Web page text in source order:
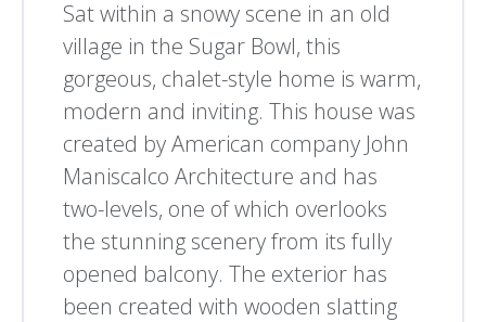
Sat within a snowy scene in an old
village in the Sugar Bowl, this
gorgeous, chalet-style home is warm,
modern and inviting. This house was
created by American company John
Maniscalco Architecture and has
two-levels, one of which overlooks
the stunning scenery from its fully
opened balcony. The exterior has
been created with wooden slatting